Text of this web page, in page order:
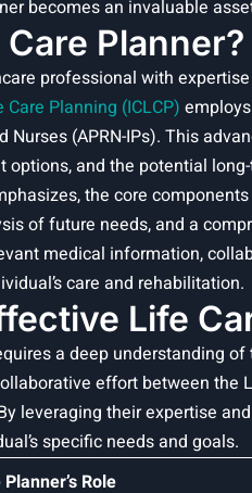
becomes an invaluable
Planner?
professional with
Planning (ICLCP)
Nurses (APRN-IPs). This
options, and the potential
the core
of future needs, and a
medical information,
care and rehabilitation.
Life
a deep understanding
effort between the
leveraging their expertise
specific needs and goals.
Role